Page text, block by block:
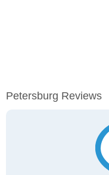
Petersburg Reviews